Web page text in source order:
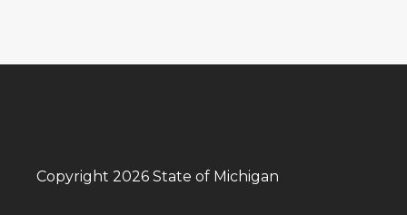
Copyright 2026 State of Michigan